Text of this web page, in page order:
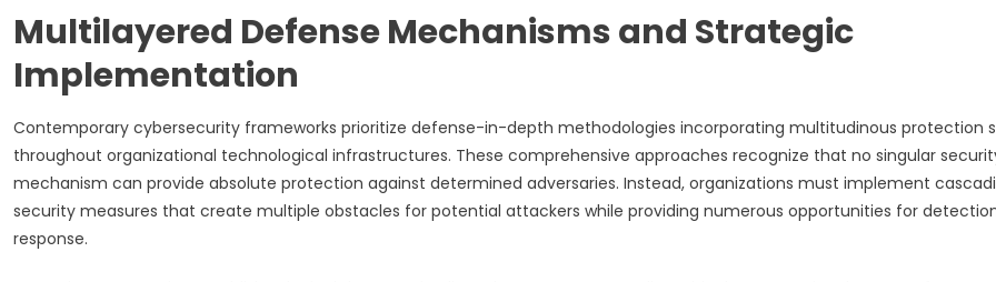
Multilayered Defense Mechanisms and Strategic
Implementation
Contemporary cybersecurity frameworks prioritize defense-in-depth methodologies incorporating multitudinous protection
throughout organizational technological infrastructures. These comprehensive approaches recognize that no singular
mechanism can provide absolute protection against determined adversaries. Instead, organizations must implement
security measures that create multiple obstacles for potential attackers while providing numerous opportunities for
response.